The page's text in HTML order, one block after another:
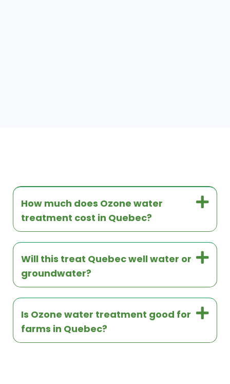
How much does Ozone water
treatment cost in Quebec?
Will this treat Quebec well water or
groundwater?
Is Ozone water treatment good for
farms in Quebec?